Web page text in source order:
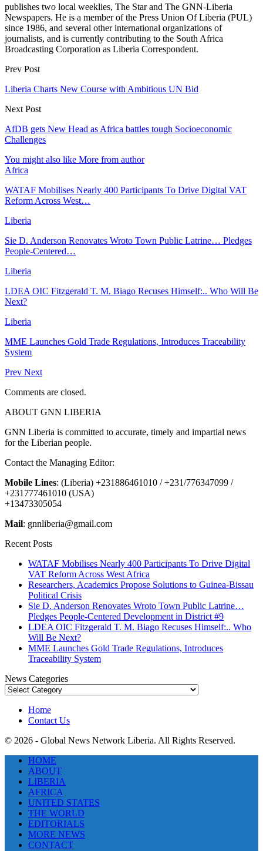
publishes two local weeklies, The Star and The GNN-Liberia
Newspapers. He is a member of the Press Union Of Liberia (PUL)
since 1986, and several other international organizations of
journalists, and is currently contributing to the South Africa
Broadcasting Corporation as Liberia Correspondent.
Prev Post
Liberia Charts New Course with Ambitious UN Bid
Next Post
AfDB gets New Head as Africa battles tough Socioeconomic
Challenges
You might also like More from author
Africa
WATAF Mobilises Nearly 400 Participants To Drive Digital VAT
Reform Across West…
Liberia
Sie D. Anderson Renovates Wroto Town Public Latrine… Pledges
People-Centered…
Liberia
LDEA OIC Fitzgerald T. M. Biago Recuses Himself:.. Who Will Be
Next?
Liberia
MME Launches Gold Trade Regulations, Introduces Traceability
System
Prev Next
Comments are closed.
ABOUT GNN LIBERIA
GNN Liberia is committed to accurate, timely and impartial news
for the Liberian people.
Contact the Managing Editor:
Mobile Lines: (Liberia) +231886461010 / +231/776347099 /
+231777461010 (USA)
+13473305054
Mail: gnnliberia@gmail.com
Recent Posts
WATAF Mobilises Nearly 400 Participants To Drive Digital
VAT Reform Across West Africa
Researchers, Academics Propose Solutions to Guinea-Bissau
Political Crisis
Sie D. Anderson Renovates Wroto Town Public Latrine…
Pledges People-Centered Development in District #9
LDEA OIC Fitzgerald T. M. Biago Recuses Himself:.. Who
Will Be Next?
MME Launches Gold Trade Regulations, Introduces
Traceability System
News Categories
News
Home
Contact Us
© 2026 - Global News Network Liberia. All Rights Reserved.
HOME
ABOUT
LIBERIA
AFRICA
UNITED STATES
THE WORLD
EDITORIALS
MORE NEWS
CONTACT